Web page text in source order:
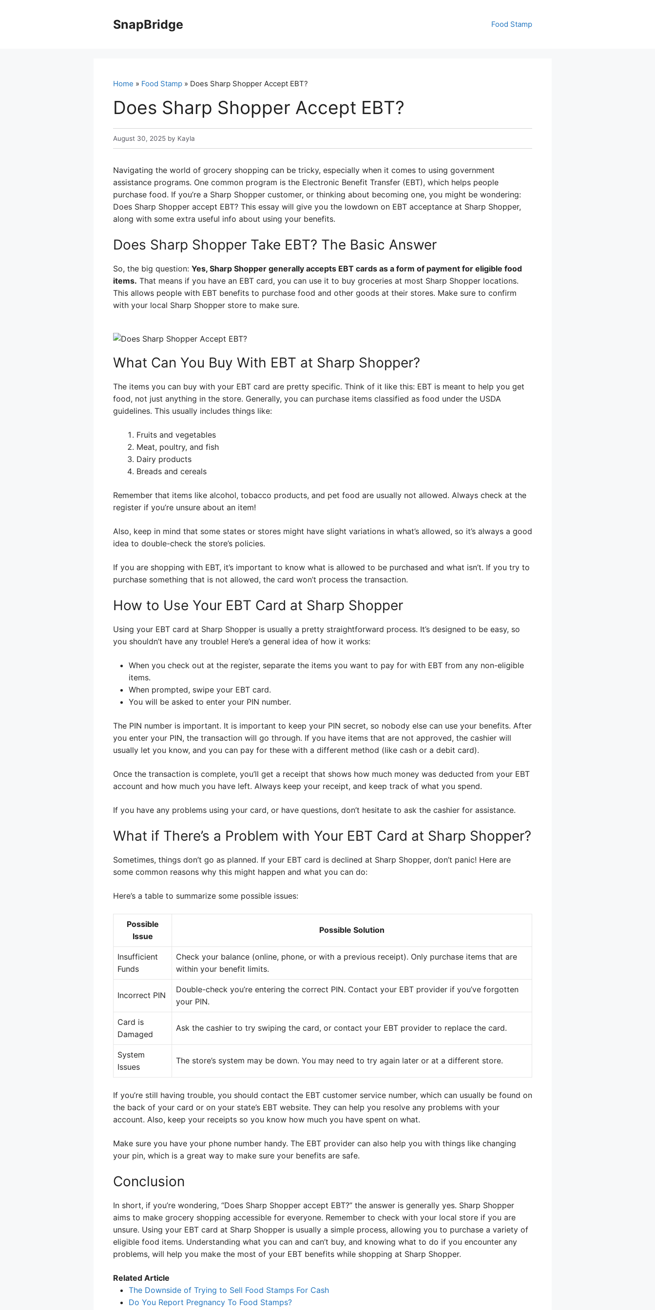
SnapBridge Food Stamp
Home » Food Stamp » Does Sharp Shopper Accept EBT?
Does Sharp Shopper Accept EBT?
August 30, 2025 by Kayla
Navigating the world of grocery shopping can be tricky, especially when it comes to using government
assistance programs. One common program is the Electronic Benefit Transfer (EBT), which helps people
purchase food. If you’re a Sharp Shopper customer, or thinking about becoming one, you might be wondering:
Does Sharp Shopper accept EBT? This essay will give you the lowdown on EBT acceptance at Sharp Shopper,
along with some extra useful info about using your benefits.
Does Sharp Shopper Take EBT? The Basic Answer
So, the big question: Yes, Sharp Shopper generally accepts EBT cards as a form of payment for eligible food
items. That means if you have an EBT card, you can use it to buy groceries at most Sharp Shopper locations.
This allows people with EBT benefits to purchase food and other goods at their stores. Make sure to confirm
with your local Sharp Shopper store to make sure.
What Can You Buy With EBT at Sharp Shopper?
The items you can buy with your EBT card are pretty specific. Think of it like this: EBT is meant to help you get
food, not just anything in the store. Generally, you can purchase items classified as food under the USDA
guidelines. This usually includes things like:
Fruits and vegetables
Meat, poultry, and fish
Dairy products
Breads and cereals
Remember that items like alcohol, tobacco products, and pet food are usually not allowed. Always check at the
register if you’re unsure about an item!
Also, keep in mind that some states or stores might have slight variations in what’s allowed, so it’s always a good
idea to double-check the store’s policies.
If you are shopping with EBT, it’s important to know what is allowed to be purchased and what isn’t. If you try to
purchase something that is not allowed, the card won’t process the transaction.
How to Use Your EBT Card at Sharp Shopper
Using your EBT card at Sharp Shopper is usually a pretty straightforward process. It’s designed to be easy, so
you shouldn’t have any trouble! Here’s a general idea of how it works:
When you check out at the register, separate the items you want to pay for with EBT from any non-eligible
items.
When prompted, swipe your EBT card.
You will be asked to enter your PIN number.
The PIN number is important. It is important to keep your PIN secret, so nobody else can use your benefits. After
you enter your PIN, the transaction will go through. If you have items that are not approved, the cashier will
usually let you know, and you can pay for these with a different method (like cash or a debit card).
Once the transaction is complete, you’ll get a receipt that shows how much money was deducted from your EBT
account and how much you have left. Always keep your receipt, and keep track of what you spend.
If you have any problems using your card, or have questions, don’t hesitate to ask the cashier for assistance.
What if There’s a Problem with Your EBT Card at Sharp Shopper?
Sometimes, things don’t go as planned. If your EBT card is declined at Sharp Shopper, don’t panic! Here are
some common reasons why this might happen and what you can do:
Here’s a table to summarize some possible issues:
Possible
Issue
Possible Solution
Insufficient
Funds
Check your balance (online, phone, or with a previous receipt). Only purchase items that are
within your benefit limits.
Incorrect PIN
Double-check you’re entering the correct PIN. Contact your EBT provider if you’ve forgotten
your PIN.
Card is
Damaged
Ask the cashier to try swiping the card, or contact your EBT provider to replace the card.
System
Issues
The store’s system may be down. You may need to try again later or at a different store.
If you’re still having trouble, you should contact the EBT customer service number, which can usually be found on
the back of your card or on your state’s EBT website. They can help you resolve any problems with your
account. Also, keep your receipts so you know how much you have spent on what.
Make sure you have your phone number handy. The EBT provider can also help you with things like changing
your pin, which is a great way to make sure your benefits are safe.
Conclusion
In short, if you’re wondering, “Does Sharp Shopper accept EBT?” the answer is generally yes. Sharp Shopper
aims to make grocery shopping accessible for everyone. Remember to check with your local store if you are
unsure. Using your EBT card at Sharp Shopper is usually a simple process, allowing you to purchase a variety of
eligible food items. Understanding what you can and can’t buy, and knowing what to do if you encounter any
problems, will help you make the most of your EBT benefits while shopping at Sharp Shopper.
Related Article
The Downside of Trying to Sell Food Stamps For Cash
Do You Report Pregnancy To Food Stamps?